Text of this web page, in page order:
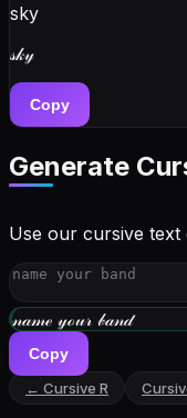
sky
𝓈𝓀𝓎
Copy
Generate
Use our cursive
𝓌𝓇𝒾𝓉ℯ 𝓎ℴ𝓊𝓇 𝒷𝒾ℴ
Copy
← Cursive R